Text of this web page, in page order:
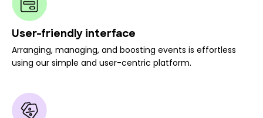
User-friendly interface
Arranging, managing, and boosting events is effortless
using our simple and user-centric platform.